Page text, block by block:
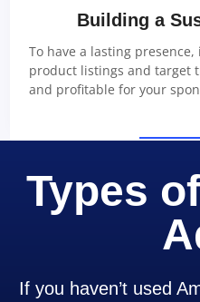
Building a
To have a lasting
product listings and target
and profitable for your
Types
If you haven’t used